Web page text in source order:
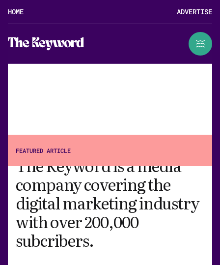
HOME ADVERTISE
The Keyword
FEATURED ARTICLE
ABOUT
The Keyword is a media
company covering the
digital marketing industry
with over 200,000
subcribers.